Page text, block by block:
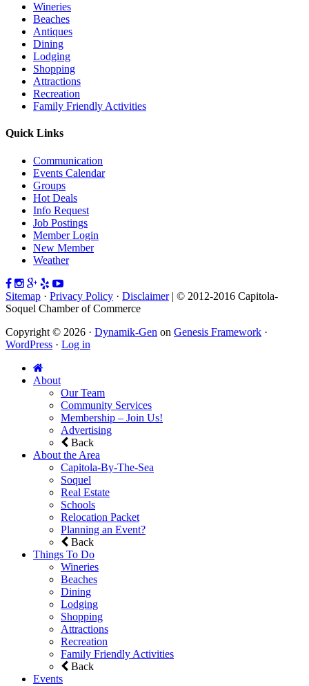
Wineries
Beaches
Antiques
Dining
Lodging
Shopping
Attractions
Recreation
Family Friendly Activities
Quick Links
Communication
Events Calendar
Groups
Hot Deals
Info Request
Job Postings
Member Login
New Member
Weather
Sitemap · Privacy Policy · Disclaimer| © 2012-2016 Capitola-
Soquel Chamber of Commerce
Copyright © 2026 · Dynamik-Gen on Genesis Framework ·
WordPress · Log in
About
Our Team
Community Services
Membership – Join Us!
Advertising
Back
About the Area
Capitola-By-The-Sea
Soquel
Real Estate
Schools
Relocation Packet
Planning an Event?
Back
Things To Do
Wineries
Beaches
Dining
Lodging
Shopping
Attractions
Recreation
Family Friendly Activities
Back
Events